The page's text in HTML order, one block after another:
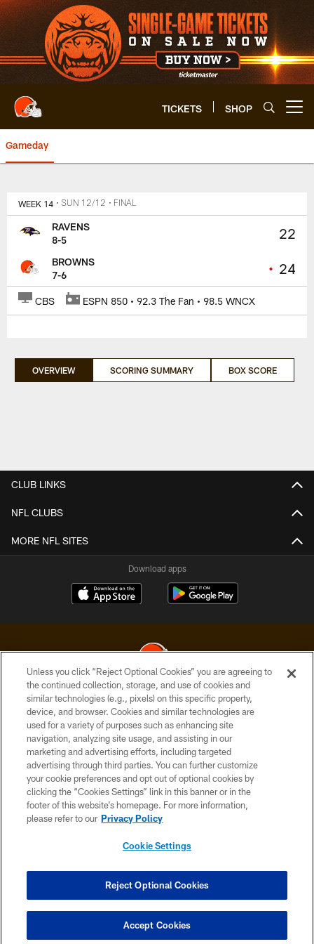
Skip
to
main
content
TICKETS SHOP
Gameday
Browns vs. Ravens | Cleveland
WEEK 14 • SUN 12/12 • FINAL
22
• 24
RAVENS
8-5
BROWNS
7-6
CBS ESPN 850 • 92.3 The Fan • 98.5 WNCX
OVERVIEW SCORING SUMMARY BOX SCORE
CLUB LINKS
NFL CLUBS
MORE NFL SITES
Download apps
© 2026 Cleveland Browns. All Rights Reserved
PRIVACY POLICY
ACCESSIBILITY
CONTACT US
SITE MAP
TERMS OF USE
COOKIE SETTINGS
Unless you click “Reject Optional Cookies” you are agreeing to
the continued collection, storage, and use of cookies and
similar technologies (e.g., pixels) on this specific property,
device, and browser. Cookies and similar technologies are
used for a variety of purposes such as enhancing site
navigation, analyzing site usage, and assisting in our
marketing and advertising efforts, including targeted
advertising through third parties. You can further customize
your cookie preferences and opt out of optional cookies by
clicking the “Cookies Settings” link in this banner or in the
footer of this website’s homepage. For more information,
please refer to our Privacy Policy
Cookie Settings
Reject Optional Cookies
Accept Cookies